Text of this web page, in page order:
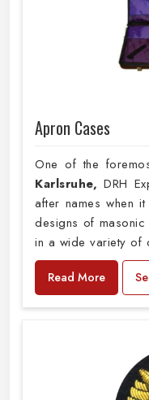
Apron Cases
One of the
Karlsruhe,DRH
after names when
designs of
in a wide variety of
Read More